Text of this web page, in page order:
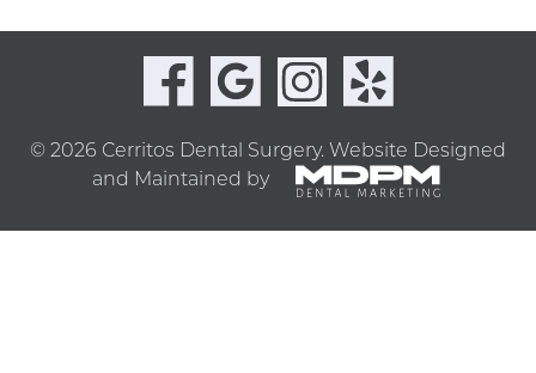
© 2026 Cerritos Dental Surgery. Website Designed
and Maintained by